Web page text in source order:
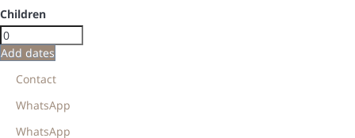
Children
Add dates
Contact
WhatsApp
WhatsApp